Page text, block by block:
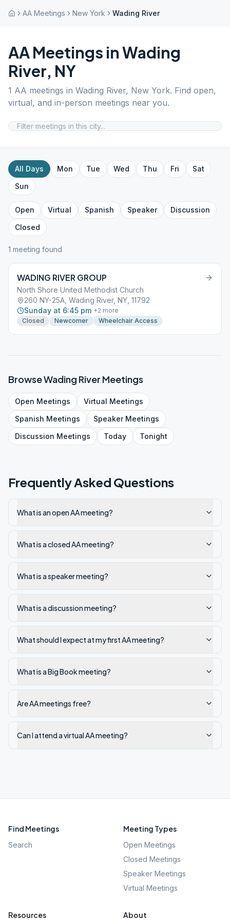
AA Meetings New York Wading River
AA Meetings inWading
River, NY
1 AA meetings in Wading River, New York. Find open,
virtual, and in-person meetings near you.
All Days Mon Tue Wed Thu Fri
Sat
Sun
Open Virtual Spanish Speaker
Discussion
Closed
1 meeting found
WADING RIVER GROUP
North Shore United Methodist Church
260 NY-25A, Wading River, NY, 11792
Sunday at 6:45 pm +2 more
Closed
Newcomer Wheelchair Access
BrowseWading River Meetings
Open Meetings Virtual Meetings
Spanish Meetings SpeakerMeetings
Discussion Meetings Today Tonight
Frequently Asked Questions
What is an open AA meeting?
What is a closed AA meeting?
What is a speaker meeting?
What is a discussion meeting?
What should I expect at my first AA meeting?
What is a Big Book meeting?
Are AA meetings free?
Can I attend a virtual AA meeting?
Find Meetings
Search
Meeting Types
Open Meetings
Closed Meetings
Speaker Meetings
Virtual Meetings
Resources About